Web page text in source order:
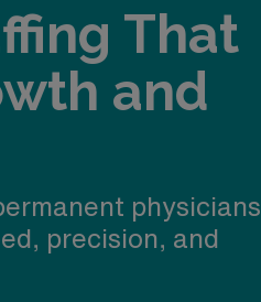
That
and
physicians
precision, and